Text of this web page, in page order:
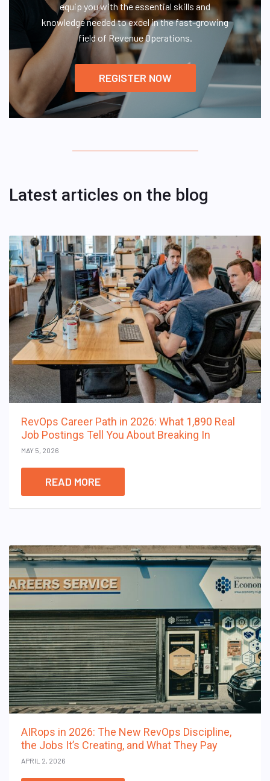
equip you with the essential skills and
knowledge needed to excel in the fast-growing
field of Revenue Operations.
REGISTER NOW
Latest articles on the blog
RevOps Career Path in 2026: What 1,890 Real
Job Postings Tell You About Breaking In
MAY 5, 2026
READ MORE
AIRops in 2026: The New RevOps Discipline,
the Jobs It’s Creating, and What They Pay
APRIL 2, 2026